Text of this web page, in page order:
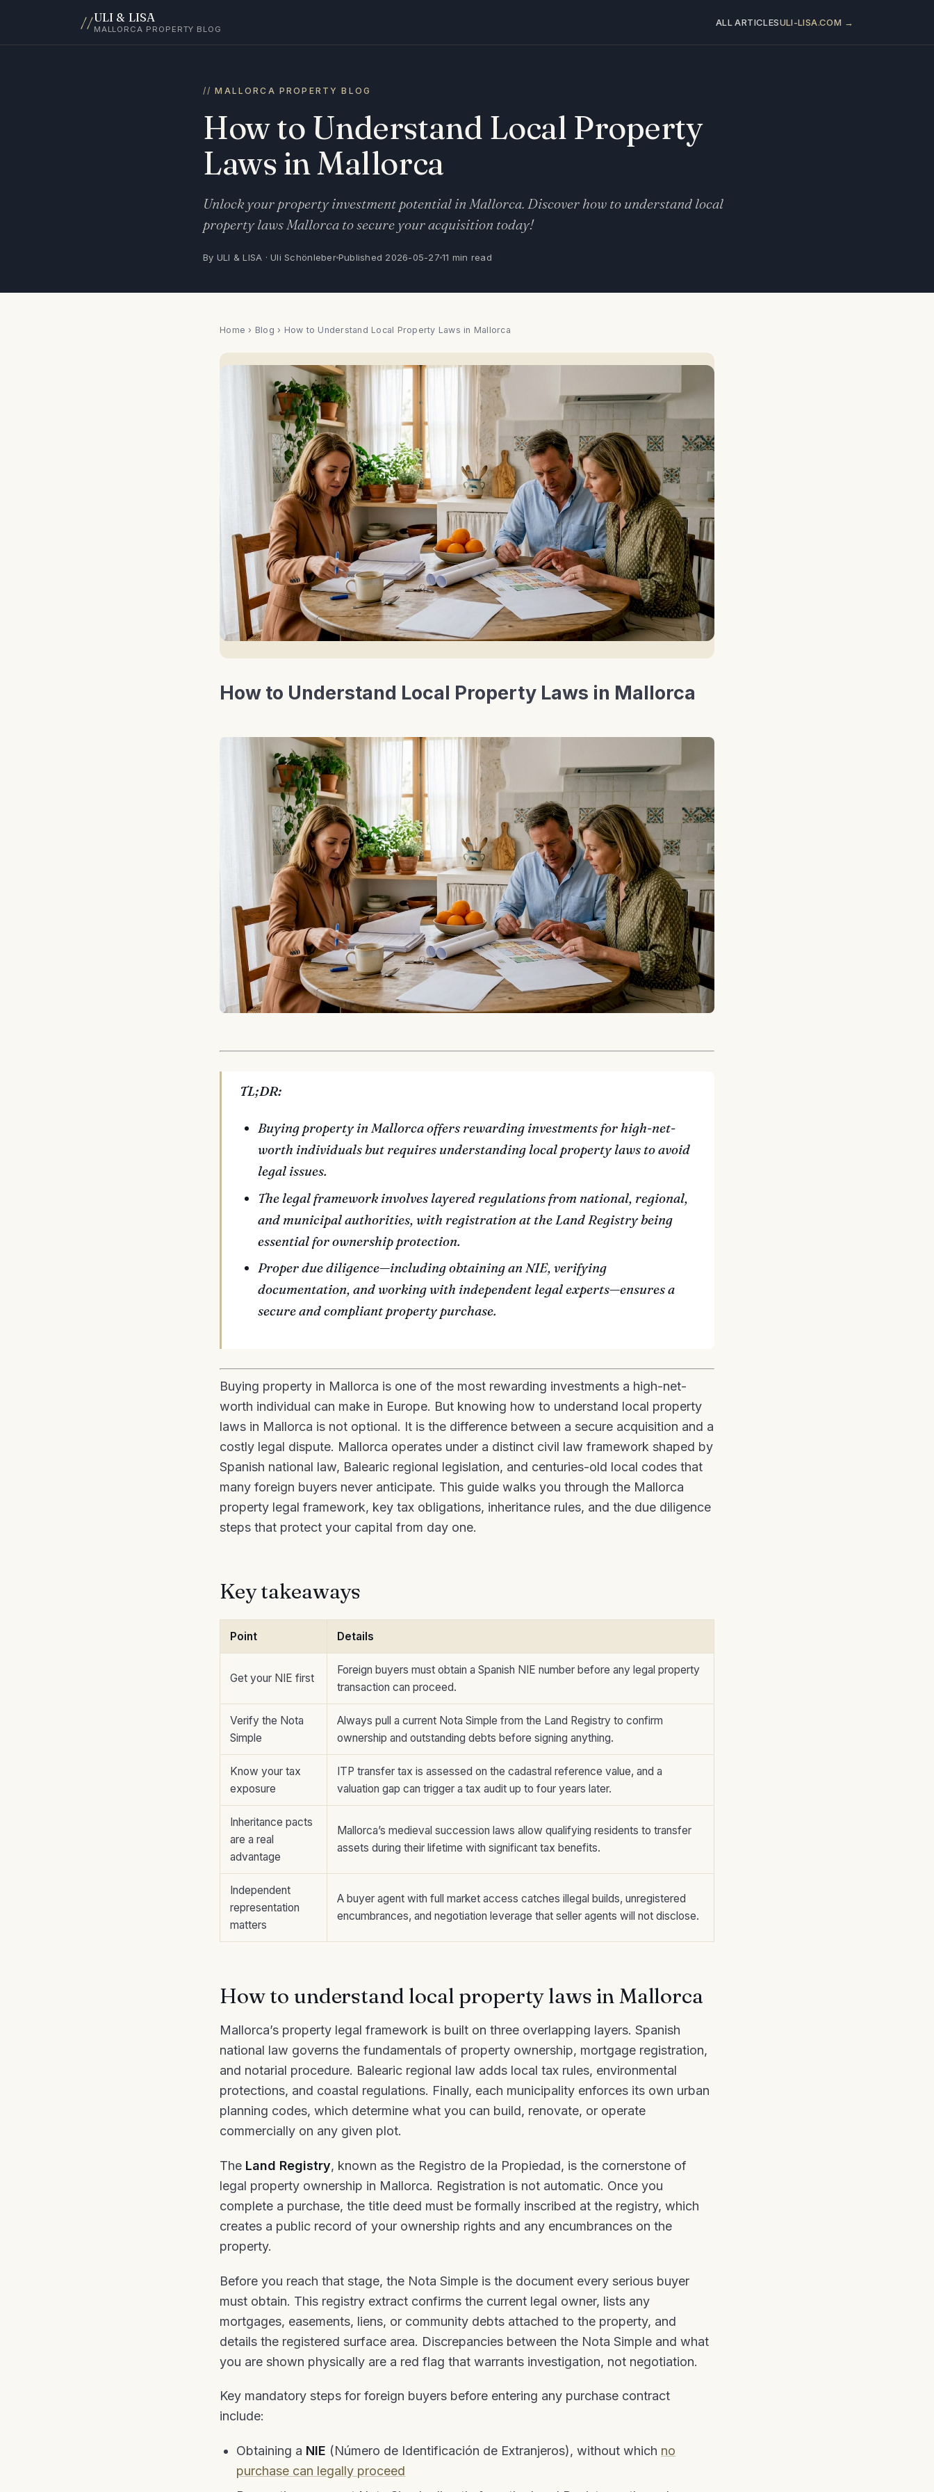
//ULI & LISA
MALLORCA PROPERTY BLOG
ALL ARTICLESULI-LISA.COM →
MALLORCA PROPERTY BLOG
How to Understand Local Property
Laws in Mallorca
Unlock your property investment potential in Mallorca. Discover how to understand local
property laws Mallorca to secure your acquisition today!
By ULI & LISA · Uli SchönleberPublished 2026-05-2711 min read
Home › Blog › How to Understand Local Property Laws in Mallorca
How to Understand Local Property Laws in Mallorca
TL;DR:
Buying property in Mallorca offers rewarding investments for high-net-
worth individuals but requires understanding local property laws to avoid
legal issues.
The legal framework involves layered regulations from national, regional,
and municipal authorities, with registration at the Land Registry being
essential for ownership protection.
Proper due diligence—including obtaining an NIE, verifying
documentation, and working with independent legal experts—ensures a
secure and compliant property purchase.
Buying property in Mallorca is one of the most rewarding investments a high-net-
worth individual can make in Europe. But knowing how to understand local property
laws in Mallorca is not optional. It is the difference between a secure acquisition and a
costly legal dispute. Mallorca operates under a distinct civil law framework shaped by
Spanish national law, Balearic regional legislation, and centuries-old local codes that
many foreign buyers never anticipate. This guide walks you through the Mallorca
property legal framework, key tax obligations, inheritance rules, and the due diligence
steps that protect your capital from day one.
Key takeaways
Point Details
Get your NIE first
Foreign buyers must obtain a Spanish NIE number before any legal property
transaction can proceed.
Verify the Nota
Simple
Always pull a current Nota Simple from the Land Registry to confirm
ownership and outstanding debts before signing anything.
Know your tax
exposure
ITP transfer tax is assessed on the cadastral reference value, and a
valuation gap can trigger a tax audit up to four years later.
Inheritance pacts
are a real
advantage
Mallorca’s medieval succession laws allow qualifying residents to transfer
assets during their lifetime with significant tax benefits.
Independent
representation
matters
A buyer agent with full market access catches illegal builds, unregistered
encumbrances, and negotiation leverage that seller agents will not disclose.
How to understand local property laws in Mallorca
Mallorca’s property legal framework is built on three overlapping layers. Spanish
national law governs the fundamentals of property ownership, mortgage registration,
and notarial procedure. Balearic regional law adds local tax rules, environmental
protections, and coastal regulations. Finally, each municipality enforces its own urban
planning codes, which determine what you can build, renovate, or operate
commercially on any given plot.
The Land Registry, known as the Registro de la Propiedad, is the cornerstone of
legal property ownership in Mallorca. Registration is not automatic. Once you
complete a purchase, the title deed must be formally inscribed at the registry, which
creates a public record of your ownership rights and any encumbrances on the
property.
Before you reach that stage, the Nota Simple is the document every serious buyer
must obtain. This registry extract confirms the current legal owner, lists any
mortgages, easements, liens, or community debts attached to the property, and
details the registered surface area. Discrepancies between the Nota Simple and what
you are shown physically are a red flag that warrants investigation, not negotiation.
Key mandatory steps for foreign buyers before entering any purchase contract
include:
Obtaining a NIE (Número de Identificación de Extranjeros), without which no
purchase can legally proceed